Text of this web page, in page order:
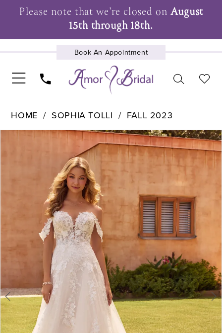
Please note that we're closed onAugust
15th through 18th.
Book An Appointment
UPCOMING EVENTS
HOME SOPHIA TOLLI FALL 2023
Products
Skip
Pause Autoplay
Previous Slide
Next Slide